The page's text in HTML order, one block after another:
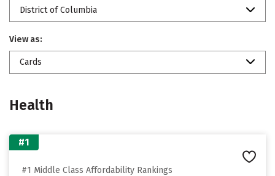
District of Columbia
View as:
Cards
Health
#1
#1 Middle Class Affordability Rankings